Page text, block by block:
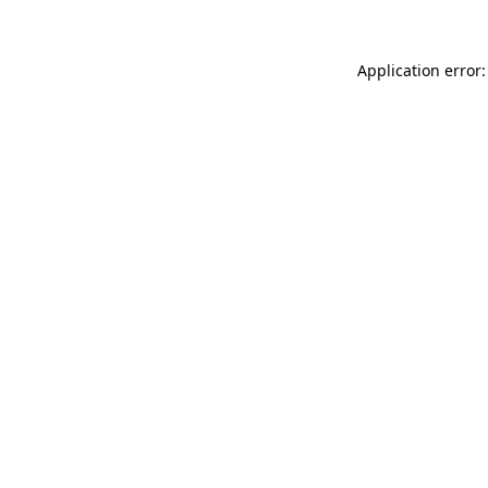
Application